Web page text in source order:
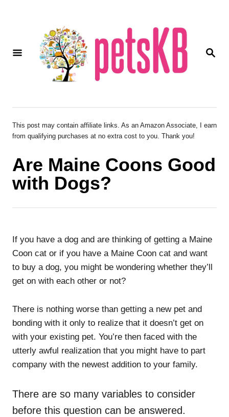
S
This post may contain affiliate links. As an Amazon Associate, I earn
from qualifying purchases at no extra cost to you. Thank you!
Are Maine Coons Good
with Dogs?
If you have a dog and are thinking of getting a Maine
Coon cat or if you have a Maine Coon cat and want
to buy a dog, you might be wondering whether they’ll
get on with each other or not?
There is nothing worse than getting a new pet and
bonding with it only to realize that it doesn’t get on
with your existing pet. You’re then faced with the
utterly awful realization that you might have to part
company with the newest addition to your family.
There are so many variables to consider
before this question can be answered.